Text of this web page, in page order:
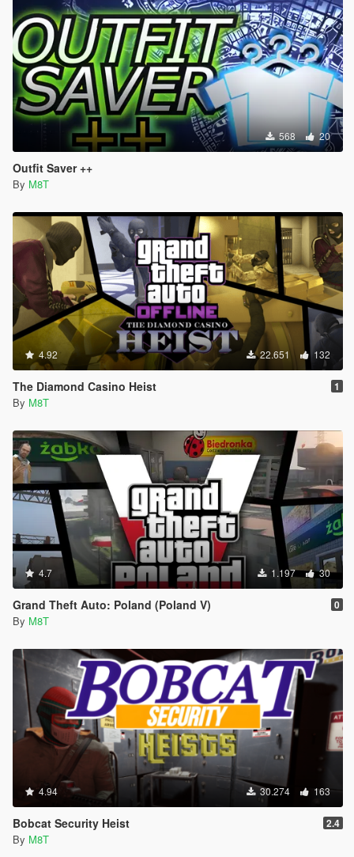
568 20
Outfit Saver ++
By M8T
4.92 22.651 132
The Diamond Casino Heist 1
By M8T
4.7 1.197 30
Grand Theft Auto: Poland (Poland V) 0
By M8T
4.94 30.274 163
Bobcat Security Heist 2.4
By M8T